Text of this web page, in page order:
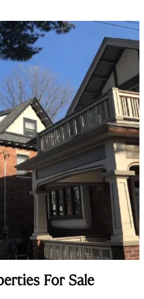
For Sale